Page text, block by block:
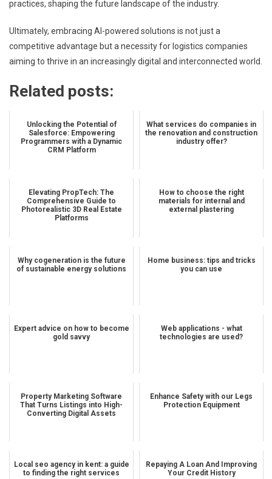
practices, shaping the future landscape of the industry.
Ultimately, embracing AI-powered solutions is not just a
competitive advantage but a necessity for logistics companies
aiming to thrive in an increasingly digital and interconnected world.
Related posts:
Unlocking the Potential of
Salesforce: Empowering
Programmers with a Dynamic
CRM Platform
What services do companies in
the renovation and construction
industry offer?
Elevating PropTech: The
Comprehensive Guide to
Photorealistic 3D Real Estate
Platforms
How to choose the right
materials for internal and
external plastering
Why cogeneration is the future
of sustainable energy solutions
Home business: tips and tricks
you can use
Expert advice on how to become
gold savvy
Web applications - what
technologies are used?
Property Marketing Software
That Turns Listings into High-
Converting Digital Assets
Enhance Safety with our Legs
Protection Equipment
Local seo agency in kent: a guide
to finding the right services
Repaying A Loan And Improving
Your Credit History